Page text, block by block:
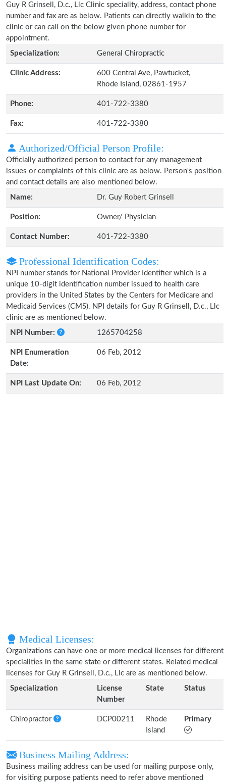
Guy R Grinsell, D.c., Llc Clinic speciality, address, contact phone
number and fax are as below. Patients can directly walkin to the
clinic or can call on the below given phone number for
appointment.
Specialization:
General Chiropractic
Clinic Address:
600 Central Ave, Pawtucket,
Rhode Island, 02861-1957
Phone: 401-722-3380
Fax: 401-722-3380
Authorized/Official Person Profile:
Officially authorized person to contact for any management
issues or complaints of this clinic are as below. Person's position
and contact details are also mentioned below.
Name:
Dr. Guy Robert Grinsell
Position: Owner/ Physician
Contact Number: 401-722-3380
Professional Identification Codes:
NPI number stands for National Provider Identifier which is a
unique 10-digit identification number issued to health care
providers in the United States by the Centers for Medicare and
Medicaid Services (CMS). NPI details for Guy R Grinsell, D.c., Llc
clinic are as mentioned below.
NPI Number:
1265704258
NPI Enumeration
Date:
06 Feb, 2012
NPI Last Update On: 06 Feb, 2012
Medical Licenses:
Organizations can have one or more medical licenses for different
specialities in the same state or different states. Related medical
licenses for Guy R Grinsell, D.c., Llc are as mentioned below.
Specialization
License
Number
State Status
Chiropractor DCP00211
Rhode
Island
Primary
Business Mailing Address:
Business mailing address can be used for mailing purpose only,
for visiting purpose patients need to refer above mentioned